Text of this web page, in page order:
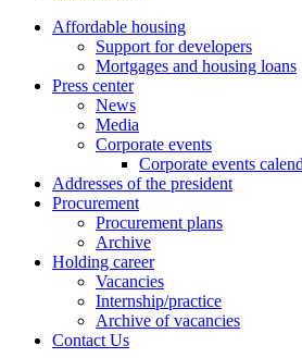
Affordable housing
Support for developers
Mortgages and housing loans
Press center
News
Media
Corporate events
Corporate events
Addresses of the president
Procurement
Procurement plans
Archive
Holding career
Vacancies
Internship/practice
Archive of vacancies
Contact Us